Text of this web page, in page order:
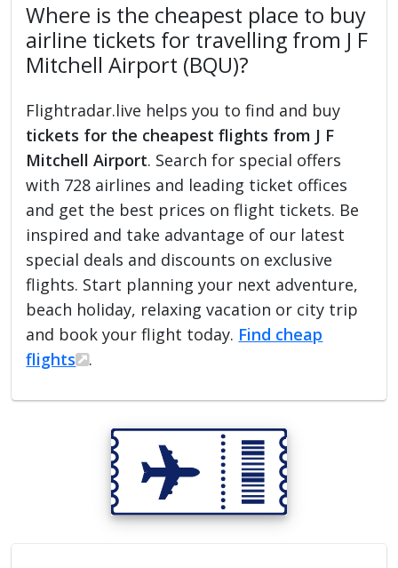
Where is the cheapest place to buy
airline tickets for travelling from J F
Mitchell Airport (BQU)?
Flightradar.live helps you to find and buy
tickets for the cheapest flights from J F
Mitchell Airport. Search for special offers
with 728 airlines and leading ticket offices
and get the best prices on flight tickets. Be
inspired and take advantage of our latest
special deals and discounts on exclusive
flights. Start planning your next adventure,
beach holiday, relaxing vacation or city trip
and book your flight today. Find cheap
flights
.